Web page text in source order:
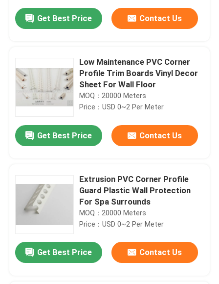
Get Best Price Contact Us
Low Maintenance PVC Corner
Profile Trim Boards Vinyl Decor
Sheet For Wall Floor
MOQ：20000 Meters
Price：USD 0~2 Per Meter
Get Best Price Contact Us
Extrusion PVC Corner Profile
Guard Plastic Wall Protection
For Spa Surrounds
MOQ：20000 Meters
Price：USD 0~2 Per Meter
Get Best Price Contact Us